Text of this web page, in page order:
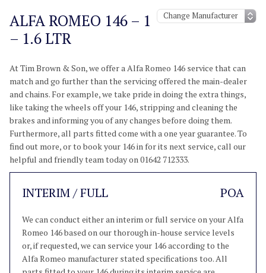
ALFA ROMEO 146 – 1
– 1.6 LTR
At Tim Brown & Son, we offer a Alfa Romeo 146 service that can
match and go further than the servicing offered the main-dealer
and chains. For example, we take pride in doing the extra things,
like taking the wheels off your 146, stripping and cleaning the
brakes and informing you of any changes before doing them.
Furthermore, all parts fitted come with a one year guarantee. To
find out more, or to book your 146 in for its next service, call our
helpful and friendly team today on 01642 712333.
INTERIM / FULL POA
We can conduct either an interim or full service on your Alfa
Romeo 146 based on our thorough in-house service levels
or, if requested, we can service your 146 according to the
Alfa Romeo manufacturer stated specifications too. All